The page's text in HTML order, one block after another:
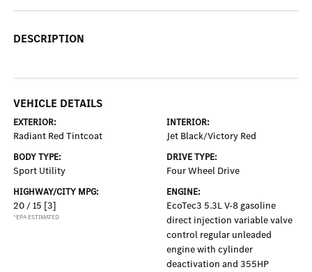
DESCRIPTION
VEHICLE DETAILS
EXTERIOR:
Radiant Red Tintcoat
INTERIOR:
Jet Black/Victory Red
BODY TYPE:
Sport Utility
DRIVE TYPE:
Four Wheel Drive
HIGHWAY/CITY MPG:
20 / 15 [3]
*EPA ESTIMATED
ENGINE:
EcoTec3 5.3L V-8 gasoline
direct injection variable valve
control regular unleaded
engine with cylinder
deactivation and 355HP